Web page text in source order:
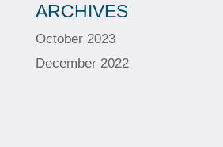
ARCHIVES
October 2023
December 2022